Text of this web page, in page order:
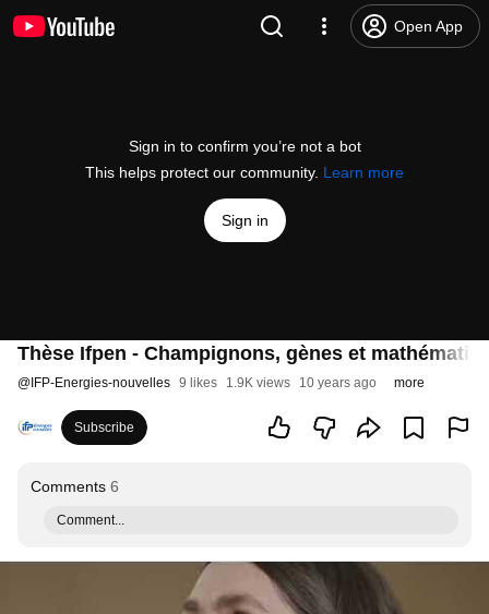
Open App
Sign in to confirm you’re not a bot
This helps protect our community. Learn more
Sign in
Thèse Ifpen - Champignons, gènes et
@ IFP-Energies-nouvelles 9 likes 1.9K views 10 years ago more
Subscribe
Comments 6
Comment...